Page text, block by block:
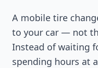
A mobile tire
to your car — not
Instead of waiting
spending hours at